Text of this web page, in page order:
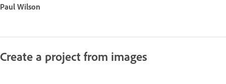
Paul Wilson
Create a project from images